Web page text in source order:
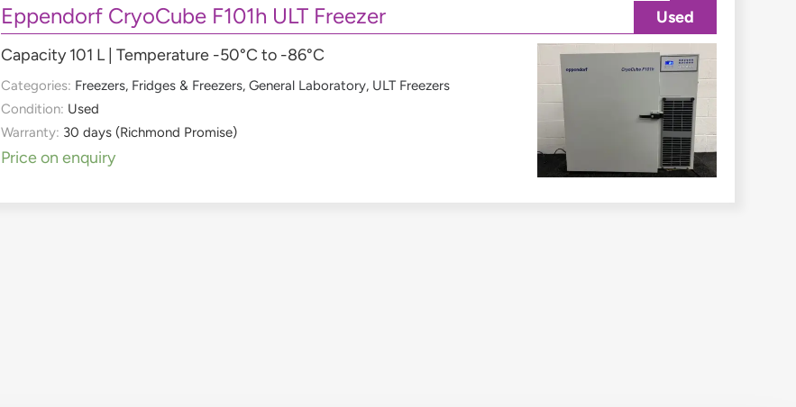
Eppendorf CryoCube F101h ULT Freezer
Capacity 101 L | Temperature -50°C to -86°C
Categories: Freezers, Fridges & Freezers,General Laboratory, ULT Freezers
Condition: Used
Warranty: 30 days (Richmond Promise)
Price on enquiry
Used